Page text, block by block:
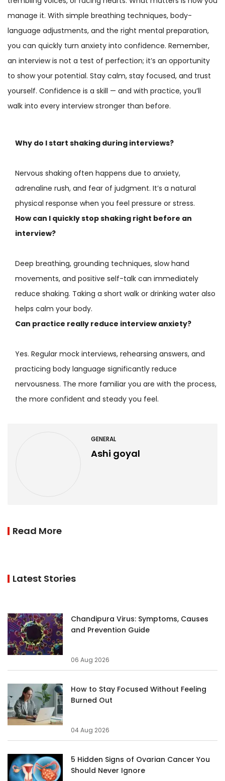
manage it. With simple breathing techniques, body-
language adjustments, and the right mental preparation,
you can quickly turn anxiety into confidence. Remember,
an interview is not a test of perfection; it’s an opportunity
to show your potential. Stay calm, stay focused, and trust
yourself. Confidence is a skill — and with practice, you’ll
walk into every interview stronger than before.
Why do I start shaking during interviews?
Nervous shaking often happens due to anxiety,
adrenaline rush, and fear of judgment. It’s a natural
physical response when you feel pressure or stress.
How can I quickly stop shaking right before an
interview?
Deep breathing, grounding techniques, slow hand
movements, and positive self-talk can immediately
reduce shaking. Taking a short walk or drinking water also
helps calm your body.
Can practice really reduce interview anxiety?
Yes. Regular mock interviews, rehearsing answers, and
practicing body language significantly reduce
nervousness. The more familiar you are with the process,
the more confident and steady you feel.
GENERAL
Ashi goyal
Read More
Latest Stories
Chandipura Virus: Symptoms, Causes
and Prevention Guide
06 Aug 2026
How to Stay Focused Without Feeling
Burned Out
04 Aug 2026
5 Hidden Signs of Ovarian Cancer You
Should Never Ignore